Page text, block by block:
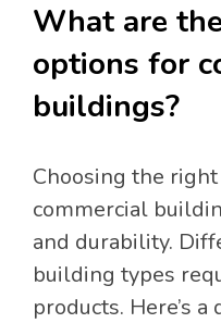
What are
options for
buildings?
Choosing the
commercial
and durability.
building types
products. Here’s a